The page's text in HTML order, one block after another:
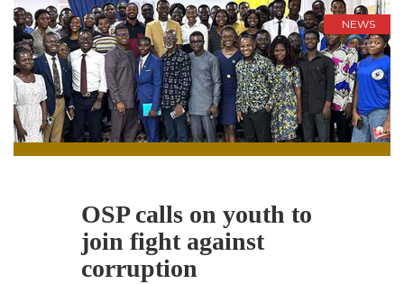
NEWS
OSP calls on youth to
join fight against
corruption